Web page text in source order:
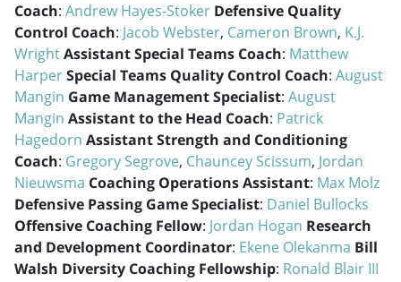
Coach: Andrew Hayes-Stoker Defensive Quality
Control Coach: Jacob Webster, Cameron Brown, K.J.
WrightAssistant Special Teams Coach: Matthew
HarperSpecial Teams Quality Control Coach: August
Mangin Game Management Specialist: August
Mangin Assistant to the Head Coach: Patrick
Hagedorn Assistant Strength and Conditioning
Coach: Gregory Segrove, Chauncey Scissum, Jordan
Nieuwsma Coaching Operations Assistant: Max Molz
Defensive Passing Game Specialist: Daniel Bullocks
Offensive Coaching Fellow: Jordan Hogan Research
and Development Coordinator: Ekene Olekanma Bill
Walsh Diversity Coaching Fellowship: Ronald Blair III